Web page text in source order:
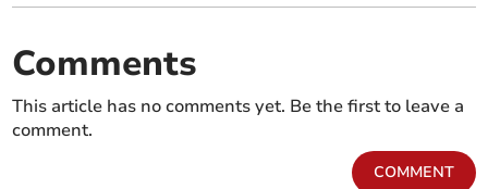
Comments
This article has no comments yet. Be the first to leave a
comment.
COMMENT